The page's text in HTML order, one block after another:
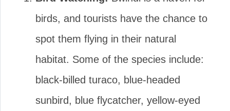
birds, and tourists have the chance to
spot them flying in their natural
habitat. Some of the species include:
black-billed turaco, blue-headed
sunbird, blue flycatcher, yellow-eyed